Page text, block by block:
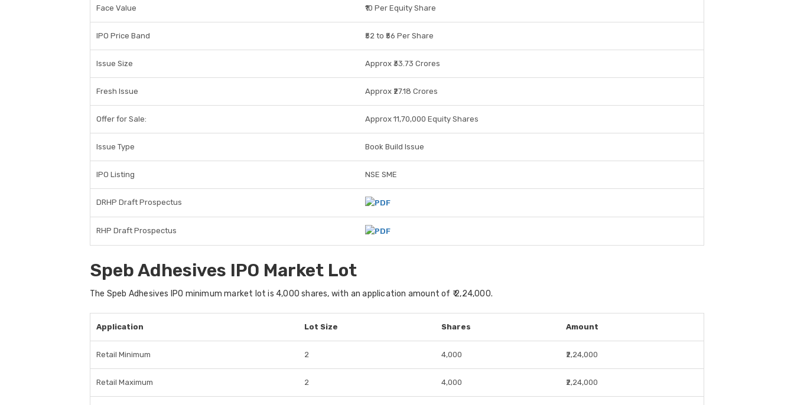
Face Value ₹10 Per Equity Share
IPO Price Band ₹52 to ₹56 Per Share
Issue Size Approx ₹33.73 Crores
Fresh Issue Approx ₹27.18 Crores
Offer for Sale: Approx 11,70,000 Equity Shares
Issue Type Book Build Issue
IPO Listing NSE SME
DRHP Draft Prospectus
RHP Draft Prospectus
Speb Adhesives IPO Market Lot
The Speb Adhesives IPO minimum market lot is 4,000 shares, with an application amount of ₹ 2,24,000.
Application Lot Size Shares Amount
Retail Minimum 2 4,000 ₹2,24,000
Retail Maximum 2 4,000 ₹2,24,000